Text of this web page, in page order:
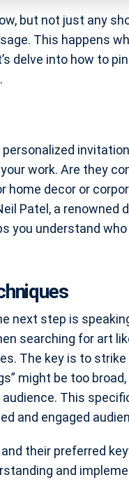
but not just any
This happens
delve into how to
work. Are they
home decor or
Patel, a
you understand
next step is
searching for art
The key is to
might be too
This
and engaged
their preferred
and